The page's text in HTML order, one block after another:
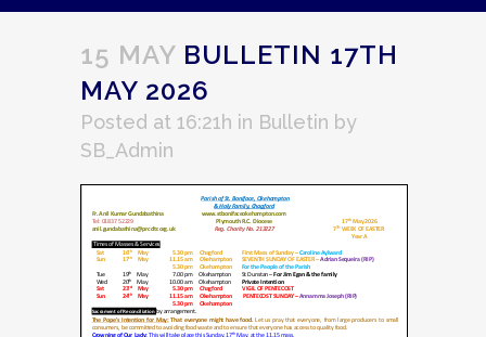
15 MAY BULLETIN 17TH
MAY 2026
Posted at 16:21h in Bulletin by
SB_Admin